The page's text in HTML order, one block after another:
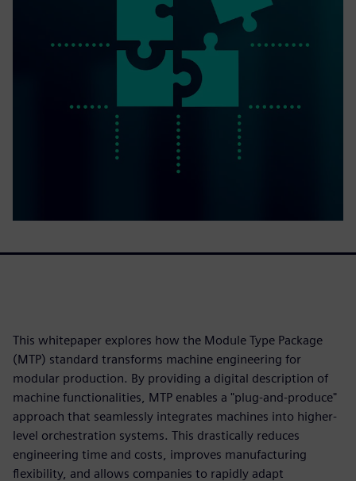
This whitepaper explores how the Module Type Package
(MTP) standard transforms machine engineering for
modular production. By providing a digital description of
machine functionalities, MTP enables a "plug-and-produce"
approach that seamlessly integrates machines into higher-
level orchestration systems. This drastically reduces
engineering time and costs, improves manufacturing
flexibility, and allows companies to rapidly adapt